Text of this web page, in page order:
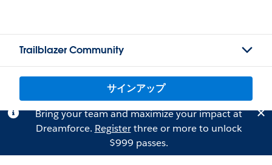
Trailblazer Community
サインアップ
Bring your team and maximize your impact at
Dreamforce. Registerthree or more to unlock
$999 passes.